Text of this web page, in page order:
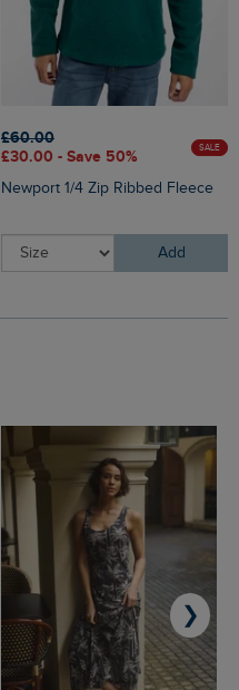
£60.00
£30.00 - Save 50%
SALE
Newport 1/4 Zip Ribbed Fleece
Add
❯